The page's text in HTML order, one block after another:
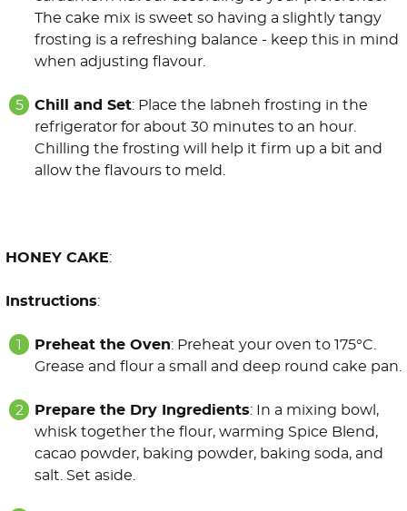
The cake mix is sweet so having a slightly tangy
frosting is a refreshing balance - keep this in mind
when adjusting flavour.
Chill and Set: Place the labneh frosting in the
refrigerator for about 30 minutes to an hour.
Chilling the frosting will help it firm up a bit and
allow the flavours to meld.
HONEY CAKE:
Instructions:
Preheat the Oven: Preheat your oven to 175°C.
Grease and flour a small and deep round cake pan.
Prepare the Dry Ingredients: In a mixing bowl,
whisk together the flour, warming Spice Blend,
cacao powder, baking powder, baking soda, and
salt. Set aside.